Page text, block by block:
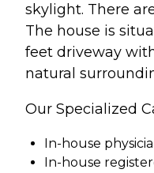
skylight. There
The house is
feet driveway
natural
Our Specialized
In-house
In-house